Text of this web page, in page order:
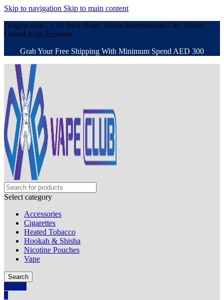
Skip to navigation Skip to main content
Dragon mart , 1 Al Awir Road, Dubai International City, Dubai,
United Arab Emirates
Grab Your Free Shipping With Minimum Spend AED 300
Select category
Accessories
Cigarettes
Heated Tobacco
Hookah & Shisha
Nicotine Pouches
Vape
Search
0 items
0